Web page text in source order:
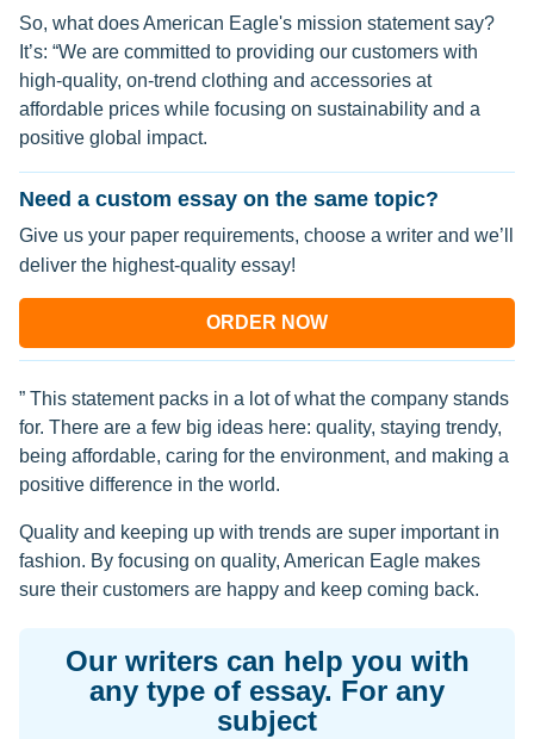
So, what does American Eagle's mission statement say?
It’s: “We are committed to providing our customers with
high-quality, on-trend clothing and accessories at
affordable prices while focusing on sustainability and a
positive global impact.
Need a custom essay on the same topic?
Give us your paper requirements, choose a writer and we’ll
deliver the highest-quality essay!
ORDER NOW
” This statement packs in a lot of what the company stands
for. There are a few big ideas here: quality, staying trendy,
being affordable, caring for the environment, and making a
positive difference in the world.
Quality and keeping up with trends are super important in
fashion. By focusing on quality, American Eagle makes
sure their customers are happy and keep coming back.
Our writers can help you with
any type of essay. For any
subject